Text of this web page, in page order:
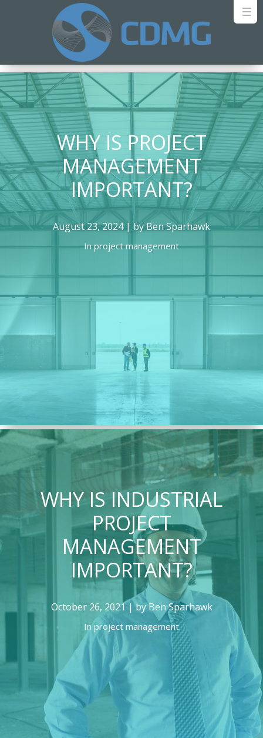
WHY IS PROJECT
MANAGEMENT
IMPORTANT?
August 23, 2024 | by Ben Sparhawk
Inproject management
WHY IS INDUSTRIAL
PROJECT
MANAGEMENT
IMPORTANT?
October 26, 2021 | by Ben Sparhawk
Inproject management